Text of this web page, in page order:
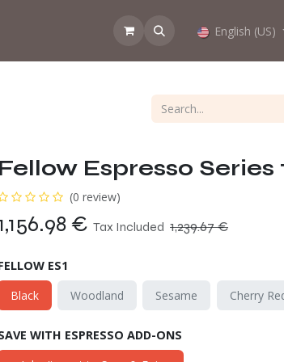
How does the webshop work? About
English (US)
Fellow Espresso Series
(0 review)
€ Tax Included 1,239.67€
ES1
Black
Woodland Sesame Cherry
WITH ESPRESSO ADD-ONS